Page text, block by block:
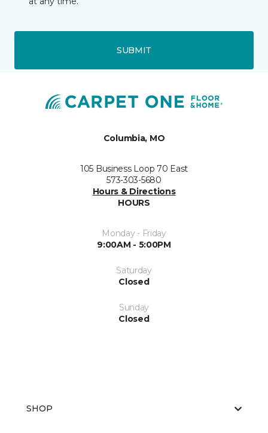
SUBMIT
Columbia, MO
105 Business Loop 70 East
573-303-5680
Hours & Directions
HOURS
Monday - Friday
9:00AM - 5:00PM
Saturday
Closed
Sunday
Closed
SHOP